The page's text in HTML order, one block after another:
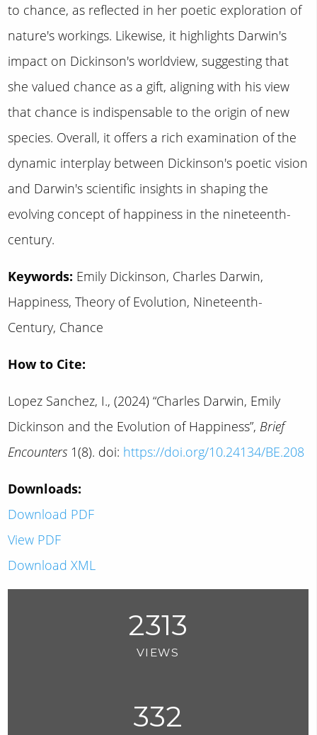
to chance, as reflected in her poetic exploration of
nature's workings. Likewise, it highlights Darwin's
impact on Dickinson's worldview, suggesting that
she valued chance as a gift, aligning with his view
that chance is indispensable to the origin of new
species. Overall, it offers a rich examination of the
dynamic interplay between Dickinson's poetic vision
and Darwin's scientific insights in shaping the
evolving concept of happiness in the nineteenth-
century.
Keywords: Emily Dickinson, Charles Darwin,
Happiness, Theory of Evolution, Nineteenth-
Century, Chance
How to Cite:
Lopez Sanchez, I., (2024) “Charles Darwin, Emily
Dickinson and the Evolution of Happiness”, Brief
Encounters 1(8). doi: https://doi.org/10.24134/BE.208
Downloads:
Download PDF
View PDF
Download XML
2313
VIEWS
332